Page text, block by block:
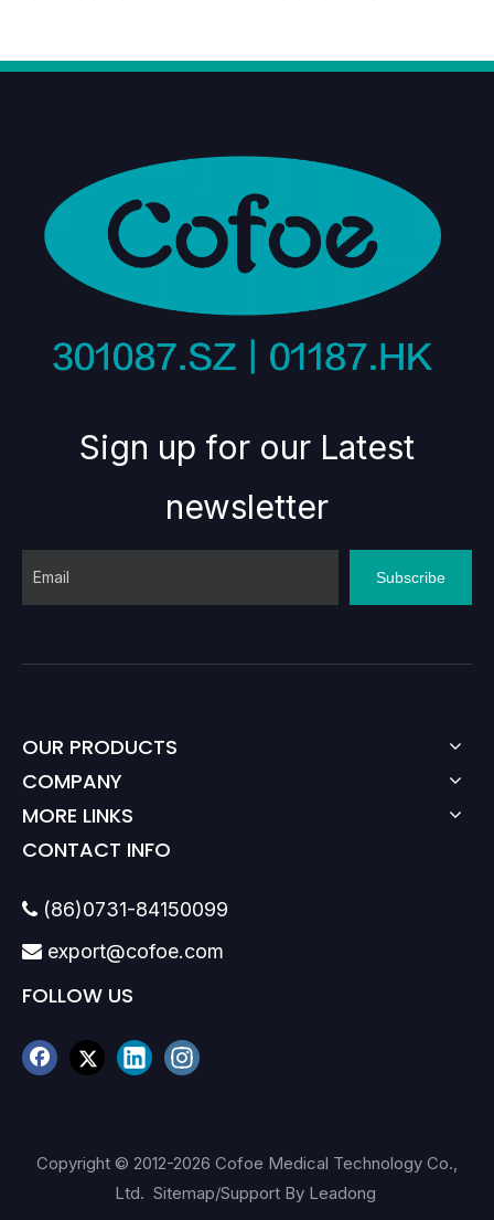
Sign up for our Latest
newsletter
Subscribe
OUR PRODUCTS
COMPANY
MORE LINKS
CONTACT INFO
 (86)0731-84150099
 export@cofoe.com
FOLLOW US
Copyright © 2012-2026 Cofoe Medical Technology Co.,
Ltd. Sitemap/Support By Leadong